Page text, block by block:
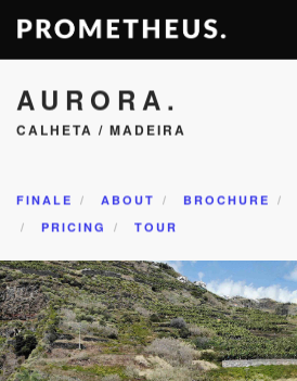
RESIDENCES
APARTMENTS
RENTAL
VIDEOS
PROMETHEUS
CONTACT
EN
AURORA.
CALHETA / MADEIRA
FINALE ABOUT BROCHURE
PRICING
TOUR